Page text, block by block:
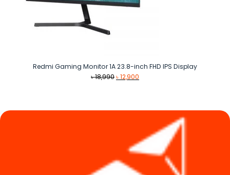
Redmi Gaming Monitor 1A 23.8-inch FHD IPS Display
৳18,990Original
৳12,900